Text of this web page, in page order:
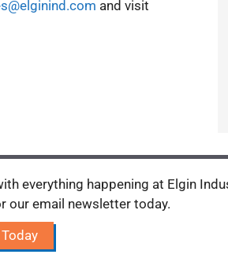
and visit
everything happening at Elgin
our email newsletter today.